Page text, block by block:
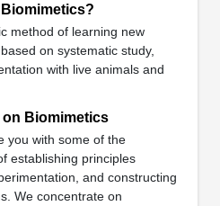
method of learning new
on systematic study,
with live animals and
on Biomimetics
you with some of the
establishing principles
and constructing
We concentrate on